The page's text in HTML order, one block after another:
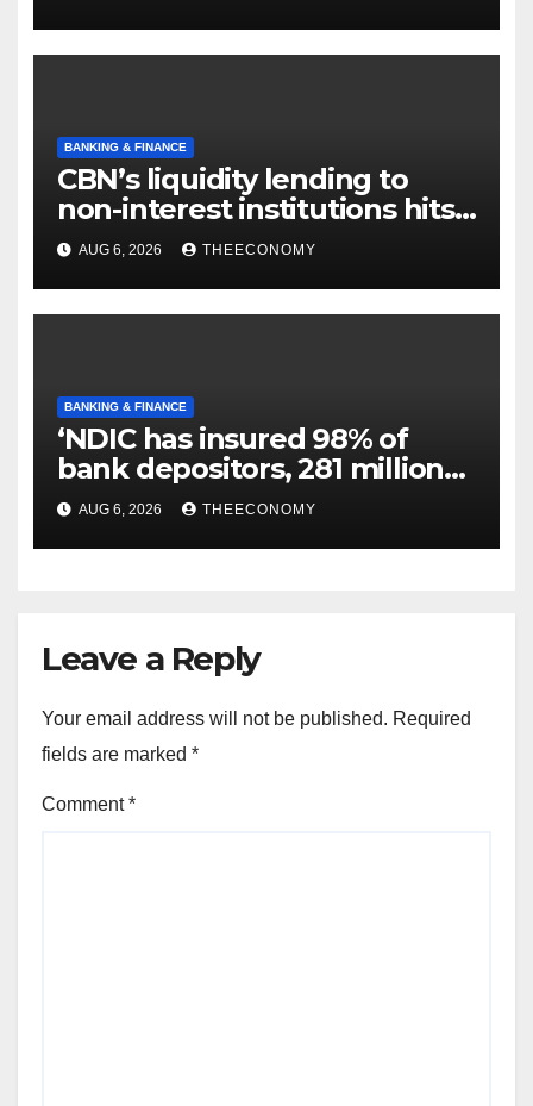
BANKING & FINANCE
CBN’s liquidity lending to
non-interest institutions hits
N129.71bn
AUG 6, 2026 THEECONOMY
BANKING & FINANCE
‘NDIC has insured 98% of
bank depositors, 281 million
accounts’
AUG 6, 2026 THEECONOMY
Leave a Reply
Your email address will not be published. Required
fields are marked *
Comment*